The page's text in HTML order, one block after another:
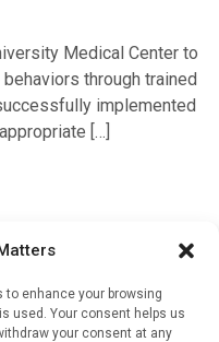
enhance your browsing
used. Your consent helps us
your consent at any
Medical Center to
through trained
implemented
[…]